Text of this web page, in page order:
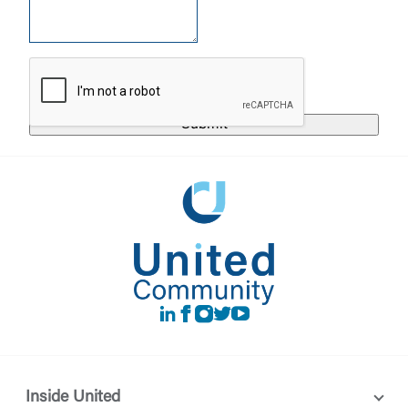
Login
Forgot Password
Or enroll in online banking
LinkedIn
Facebook
instagram
Twitter
Youtube
Inside United
the third-party. By clicking “Accept,” you are
website. If you do not want to visit the page, you
can close this page by clicking "Return To Site”.